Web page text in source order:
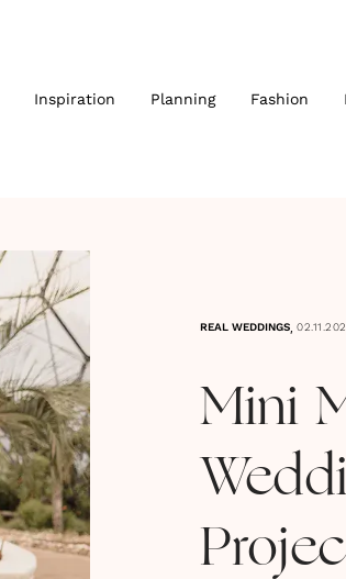
Inspiration Planning Fashion
REAL WEDDINGS,
Mini